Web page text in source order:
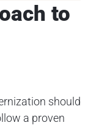
to
should
a proven